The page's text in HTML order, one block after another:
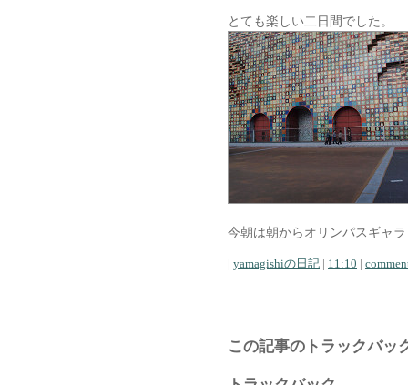
とても楽しい二日間でした。
今朝は朝からオリンパスギャ
| yamagishiの日記 | 11:10 |
この記事のトラックバッ